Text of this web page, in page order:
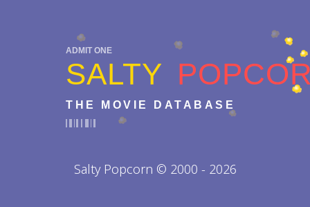
ADMIT ONE
SALTY
THE MOVIE DATABASE
Salty Popcorn © 2000 - 2026